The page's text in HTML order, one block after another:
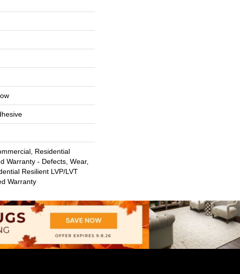
Residential
Warranty - Defects, Wear,
Resilient LVP/LVT
Warranty